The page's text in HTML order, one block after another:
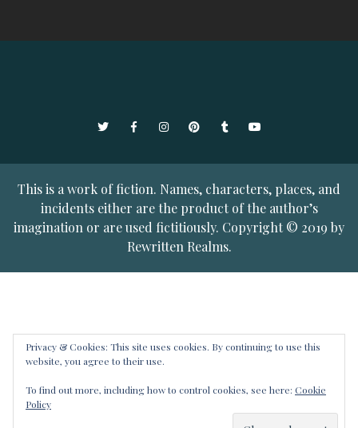
TwitterFacebookInstagramPinterestTumblrYouTube
This is a work of fiction. Names, characters, places, and
incidents either are the product of the author’s
imagination or are used fictitiously. Copyright © 2019 by
Rewritten Realms.
Privacy & Cookies: This site uses cookies. By continuing to use this
website, you agree to their use.
To find out more, including how to control cookies, see here: Cookie
Policy